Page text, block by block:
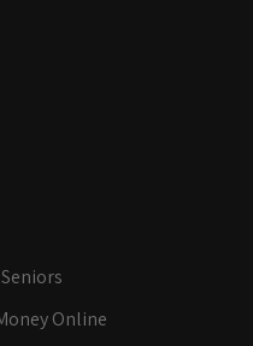
Online